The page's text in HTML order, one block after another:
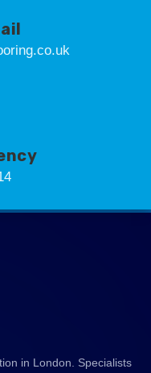
in London. Specialists